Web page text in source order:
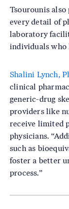
Tsourounis
every detail of
laboratory
individuals who
Shalini Lynch,
clinical
generic-drug
providers like
receive limited
physicians.
such as
foster a better
process.”